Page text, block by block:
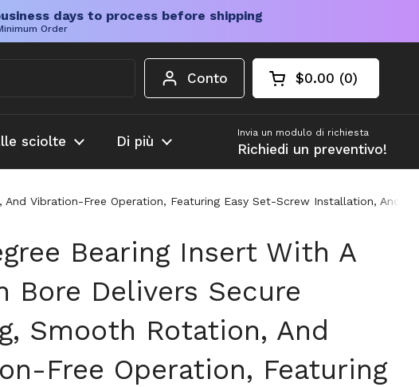
days to process before shipping
Order
Conto Carrello aperto
Totale del
$0.00 0
prodotti nel
sciolte Di più
Invia un modulo di richiesta
Richiedi un preventivo!
Vibration-Free Operation, Featuring Easy Set-Screw Installation, And
Bearing Insert With A
Bore Delivers Secure
Smooth Rotation, And
Free Operation, Featuring